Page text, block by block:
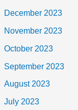
December 2023
November 2023
October 2023
September 2023
August 2023
July 2023